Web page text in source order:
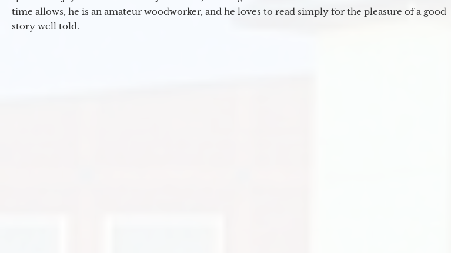
time allows, he is an amateur woodworker, and he loves to read simply for the pleasure of a good
story well told.